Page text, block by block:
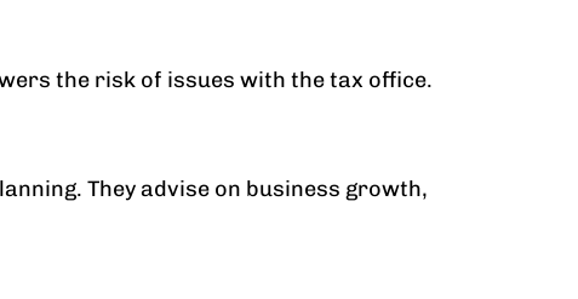
the risk of issues with the tax office.
They advise on business growth,